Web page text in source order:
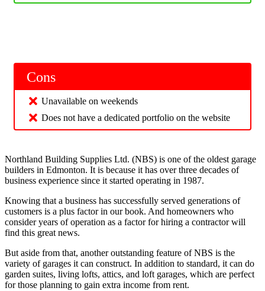
Cons
Unavailable on weekends
Does not have a dedicated portfolio on the website
Northland Building Supplies Ltd. (NBS) is one of the oldest garage
builders in Edmonton. It is because it has over three decades of
business experience since it started operating in 1987.
Knowing that a business has successfully served generations of
customers is a plus factor in our book. And homeowners who
consider years of operation as a factor for hiring a contractor will
find this great news.
But aside from that, another outstanding feature of NBS is the
variety of garages it can construct. In addition to standard, it can do
garden suites, living lofts, attics, and loft garages, which are perfect
for those planning to gain extra income from rent.